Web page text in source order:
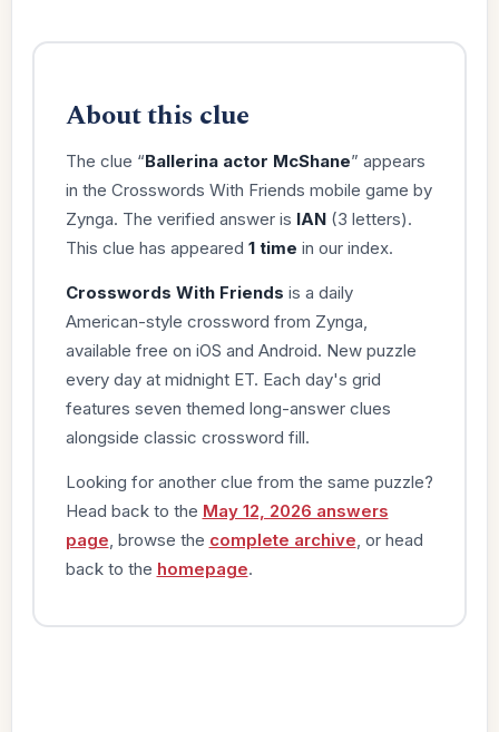
About this clue
The clue “Ballerina actor McShane” appears
in the Crosswords With Friends mobile game by
Zynga. The verified answer is IAN(3 letters).
This clue has appeared 1 time in our index.
Crosswords With Friends is a daily
American-style crossword from Zynga,
available free on iOS and Android. New puzzle
every day at midnight ET. Each day's grid
features seven themed long-answer clues
alongside classic crossword fill.
Looking for another clue from the same puzzle?
Head back to the May 12, 2026 answers
page , browse the complete archive , or head
back to the homepage.